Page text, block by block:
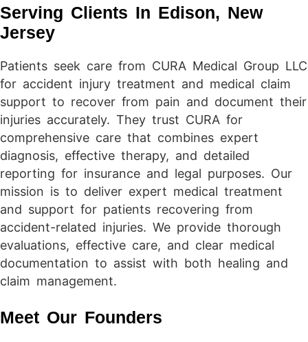
Serving Clients In Edison, New
Jersey
Patients seek care from CURA Medical Group LLC
for accident injury treatment and medical claim
support to recover from pain and document their
injuries accurately. They trust CURA for
comprehensive care that combines expert
diagnosis, effective therapy, and detailed
reporting for insurance and legal purposes. Our
mission is to deliver expert medical treatment
and support for patients recovering from
accident-related injuries. We provide thorough
evaluations, effective care, and clear medical
documentation to assist with both healing and
claim management.
Meet Our Founders